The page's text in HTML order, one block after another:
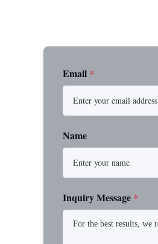
Email *
Name
Inquiry Message *